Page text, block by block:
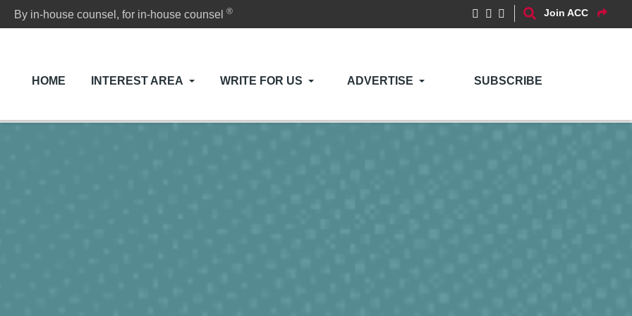
By in-house counsel, for in-house counsel® Join ACC
HOME INTEREST AREA WRITE FOR US ADVERTISE SUBSCRIBE